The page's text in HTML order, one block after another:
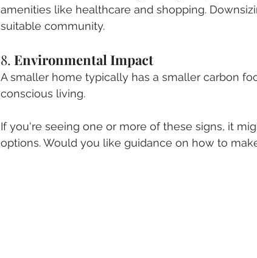
amenities like healthcare and shopping.
suitable community.
8. Environmental Impact
A smaller home typically has a smaller carbon
conscious living.
If you're seeing one or more of these signs, it
options. Would you like guidance on how to